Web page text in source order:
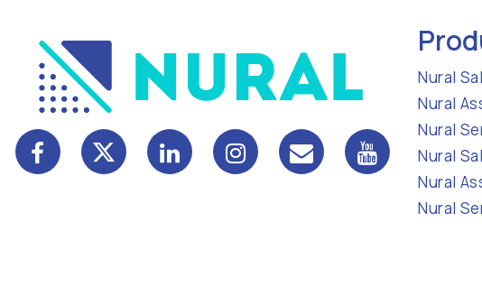
Nural
Nural
Nural
Nural
Nural
Nural